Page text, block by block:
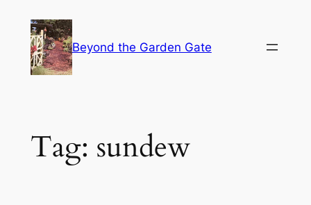
content
Beyond the Garden Gate
Tag: sundew